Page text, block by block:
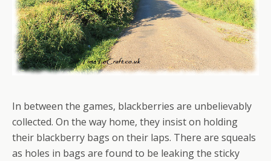
In between the games, blackberries are unbelievably
collected. On the way home, they insist on holding
their blackberry bags on their laps. There are squeals
as holes in bags are found to be leaking the sticky